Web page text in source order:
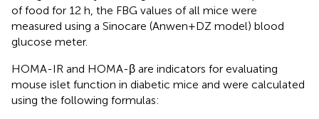
of food for 12 h, the FBG values of all mice were
measured using a Sinocare (Anwen+DZ model) blood
glucose meter.
HOMA-IR and HOMA-β are indicators for evaluating
mouse islet function in diabetic mice and were calculated
using the following formulas: